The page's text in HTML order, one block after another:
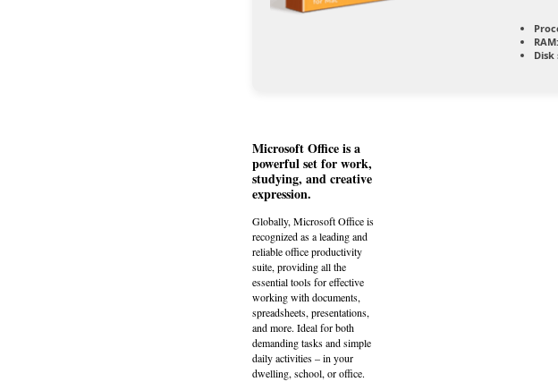
RAM:
Disk
Microsoft Office is a
powerful set for work,
studying, and creative
expression.
Globally, Microsoft Office is
recognized as a leading and
reliable office productivity
suite, providing all the
essential tools for effective
working with documents,
spreadsheets, presentations,
and more. Ideal for both
demanding tasks and simple
daily activities – in your
dwelling, school, or office.